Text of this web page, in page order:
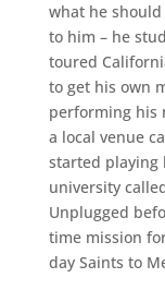
what he
to him – he
toured
to get his own
performing his
a local venue
started playing
university
Unplugged
time mission
day Saints to